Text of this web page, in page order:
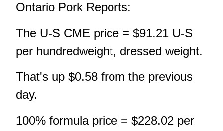
Ontario Pork Reports:
The U-S CME price = $91.21 U-S
per hundredweight, dressed weight.
That's up $0.58 from the previous
day.
100% formula price = $228.02 per